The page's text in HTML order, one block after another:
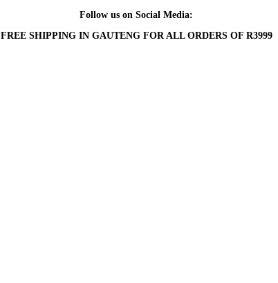
Follow us on Social Media:
FREE SHIPPING IN GAUTENG FOR ALL ORDERS OF R3999